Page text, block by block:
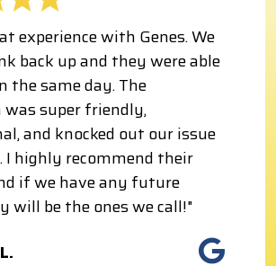
experience with Genes. We
back up and they were able
the same day. The
super friendly,
and knocked out our issue
I highly recommend their
if we have any future
will be the ones we call!"